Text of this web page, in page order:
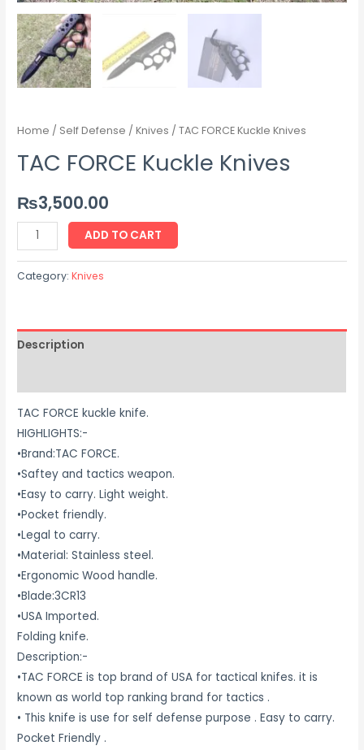
Home / Self Defense /Knives / TAC FORCE Kuckle Knives
TAC FORCE Kuckle Knives
₨3,500.00
ADD TO CART
Category:Knives
Description
TAC FORCE kuckle knife.
HIGHLIGHTS:-
•Brand:TAC FORCE.
•Saftey and tactics weapon.
•Easy to carry. Light weight.
•Pocket friendly.
•Legal to carry.
•Material: Stainless steel.
•Ergonomic Wood handle.
•Blade:3CR13
•USA Imported.
Folding knife.
Description:-
•TAC FORCE is top brand of USA for tactical knifes. it is
known as world top ranking brand for tactics .
• This knife is use for self defense purpose . Easy to carry.
Pocket Friendly .